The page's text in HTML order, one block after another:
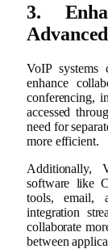
3.
VoIP systems
enhance
conferencing,
accessed
need for
more efficient.
Additionally,
software like
tools, email,
integration
collaborate
between